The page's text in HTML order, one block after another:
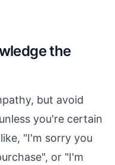
the
but avoid
you're certain
"I'm sorry you
or "I'm